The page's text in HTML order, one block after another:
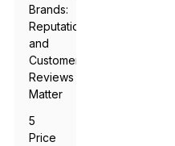
Brands:
Reputation
and
Customer
Reviews
Matter
5
Price